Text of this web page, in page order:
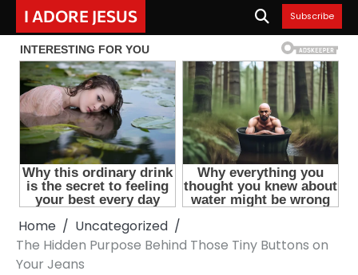
content
I ADORE JESUS Subscribe
Home
Uncategorized
The Hidden Purpose Behind Those Tiny Buttons on
Your Jeans